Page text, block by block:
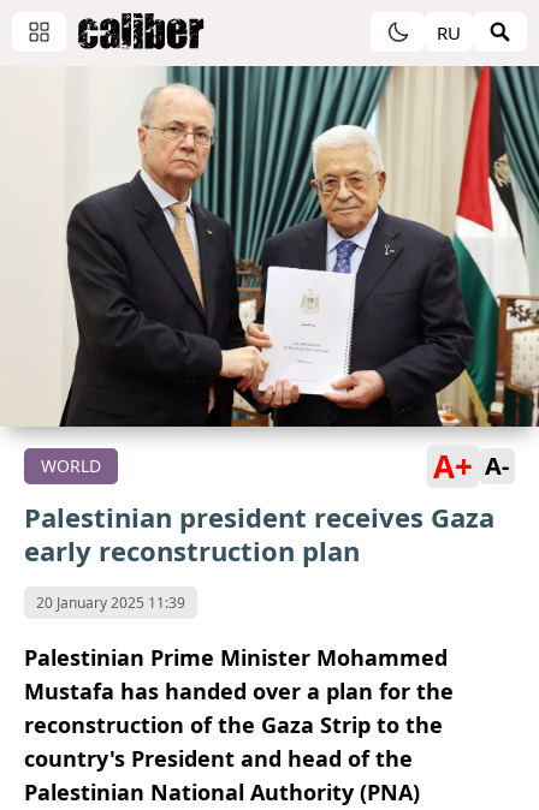
RU
WORLD A+ A-
Palestinian president receives Gaza
early reconstruction plan
20 January 2025 11:39
Palestinian Prime Minister Mohammed
Mustafa has handed over a plan for the
reconstruction of the Gaza Strip to the
country's President and head of the
Palestinian National Authority (PNA)